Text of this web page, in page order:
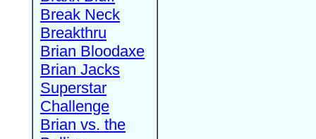
Break Neck
Breakthru
Brian Bloodaxe
Brian Jacks
Superstar
Challenge
Brian vs. the